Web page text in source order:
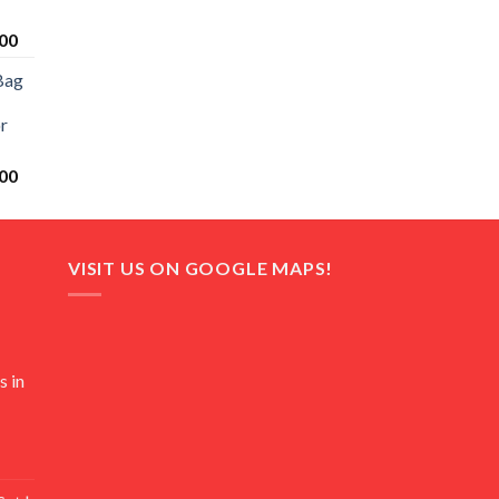
Current
is:
Current
is:
in
VISIT US ON GOOGLE MAPS!